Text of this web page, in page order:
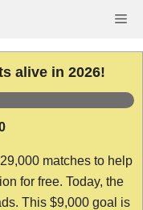
alive in 2026!
matches to help
for free. Today, the
This $9,000 goal is